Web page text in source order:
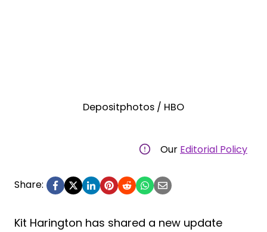
Depositphotos / HBO
Our Editorial Policy
Share:
Kit Harington has shared a new update